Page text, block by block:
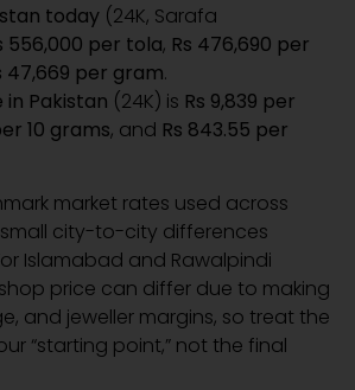
today (24K, Sarafa
556,000 per tola, Rs 476,690 per
47,669 per gram.
Pakistan (24K) is Rs 9,839 per
10 grams, and Rs 843.55 per
market rates used across
city-to-city differences
Islamabad and Rawalpindi
price can differ due to making
and jeweller margins, so treat the
“starting point,” not the final